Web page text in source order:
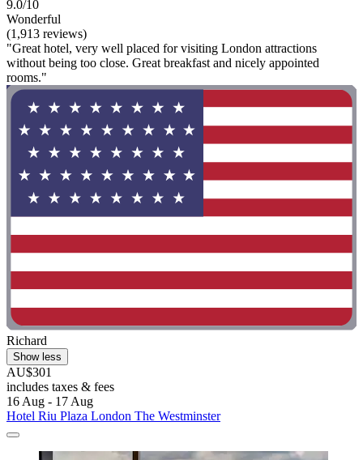
9.0/10
Wonderful
(1,913 reviews)
"Great hotel, very well placed for visiting London attractions
without being too close. Great breakfast and nicely appointed
rooms."
Richard
Show less
AU$301
includes taxes & fees
16 Aug - 17 Aug
Hotel Riu Plaza London The Westminster